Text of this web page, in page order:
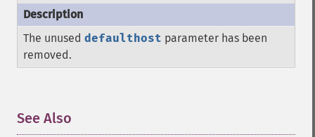
The unused defaulthost parameter has been
removed.
See Also